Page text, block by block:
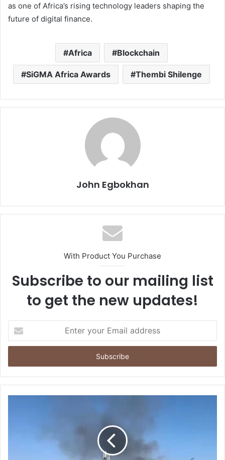
as one of Africa’s rising technology leaders shaping the
future of digital finance.
Africa Blockchain
SiGMA Africa Awards Thembi Shilenge
John Egbokhan
With Product You Purchase
Subscribe to our mailing list
to get the new updates!
t
r
y